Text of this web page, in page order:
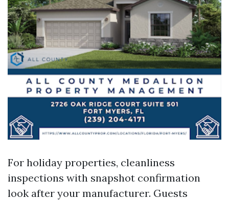
For holiday properties, cleanliness
inspections with snapshot confirmation
look after your manufacturer. Guests